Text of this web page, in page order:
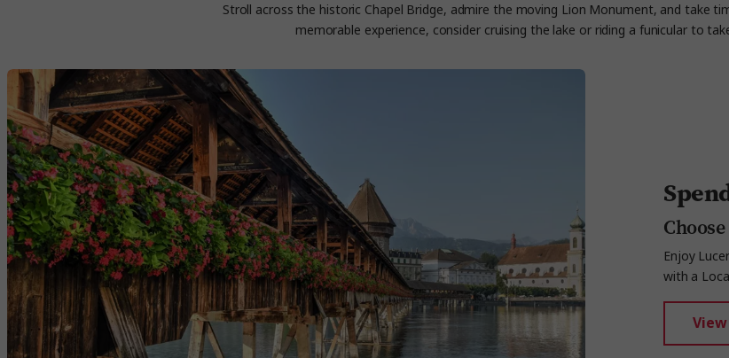
Stroll across the historic Chapel Bridge, admire the moving Lion Monument, and take
memorable experience, consider cruising the lake or riding a funicular to
Enjoy
with a